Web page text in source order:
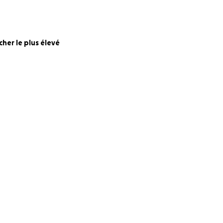
le plus élevé